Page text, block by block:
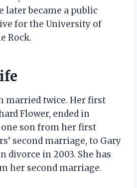
later became a public
for the University of
Rock.
married twice. Her first
Flower, ended in
one son from her first
second marriage, to Gary
divorce in 2003. She has
her second marriage.